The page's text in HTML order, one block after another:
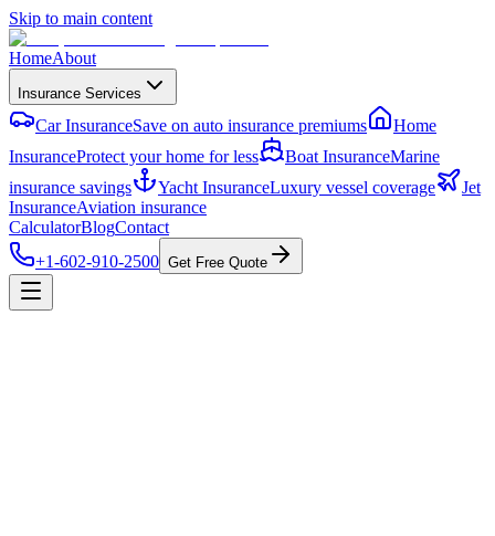
Skip to main content
HomeAbout
Insurance Services
Car InsuranceSave on auto insurance premiums
Home
InsuranceProtect your home for less Boat InsuranceMarine
insurance savings
Yacht InsuranceLuxury vessel coverage
Jet
InsuranceAviation insurance
CalculatorBlogContact
+1-602-910-2500 Get Free Quote